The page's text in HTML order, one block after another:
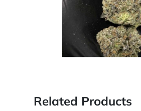
Related Products